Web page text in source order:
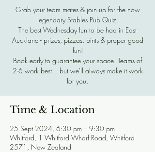
Grab your team mates & join up for the now
legendary Stables Pub Quiz.
The best Wednesday fun to be had in East
Auckland - prizes, pizzas, pints & proper good
fun!
Book early to guarantee your space. Teams of
2-6 work best... but we'll always make it work
for you.
Time & Location
25 Sept 2024, 6:30 pm – 9:30 pm
Whitford, 1 Whitford Wharf Road, Whitford
2571, New Zealand